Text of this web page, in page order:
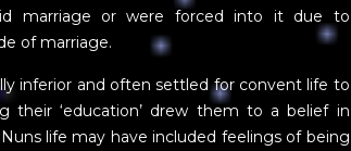
marriage or were forced into it due to
of marriage.
inferior and often settled for convent life to
their ‘education’ drew them to a belief in
life may have included feelings of being